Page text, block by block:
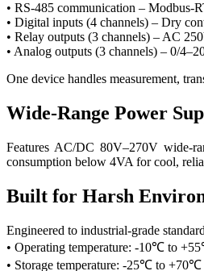
• RS-485 communication – Modbus-
• Digital inputs (4 channels) – Dry
• Relay outputs (3 channels) – AC
• Analog outputs (3 channels) – 0/
One device handles measurement,
Wide-Range Power
Features AC/DC 80V–270V wide-
consumption below 4VA for cool,
Built for Harsh
Engineered to industrial-grade
• Operating temperature: -10℃ to
• Storage temperature: -25℃ to +70℃